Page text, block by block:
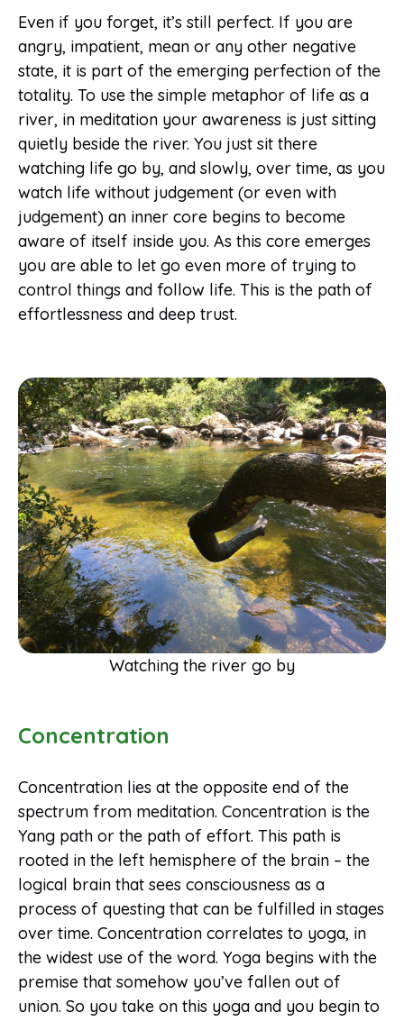
Even if you forget, it’s still perfect. If you are
angry, impatient, mean or any other negative
state, it is part of the emerging perfection of the
totality. To use the simple metaphor of life as a
river, in meditation your awareness is just sitting
quietly beside the river. You just sit there
watching life go by, and slowly, over time, as you
watch life without judgement (or even with
judgement) an inner core begins to become
aware of itself inside you. As this core emerges
you are able to let go even more of trying to
control things and follow life. This is the path of
effortlessness and deep trust.
Watching the river go by
Concentration
Concentration lies at the opposite end of the
spectrum from meditation. Concentration is the
Yang path or the path of effort. This path is
rooted in the left hemisphere of the brain – the
logical brain that sees consciousness as a
process of questing that can be fulfilled in stages
over time. Concentration correlates to yoga, in
the widest use of the word. Yoga begins with the
premise that somehow you’ve fallen out of
union. So you take on this yoga and you begin to